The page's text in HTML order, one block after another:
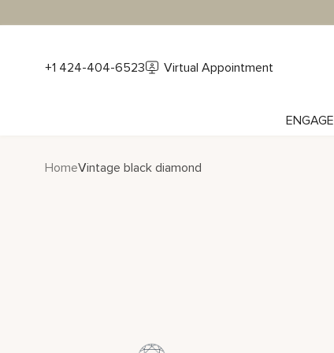
+1 424-404-6523 Virtual Appointment
HomeVintage black diamond